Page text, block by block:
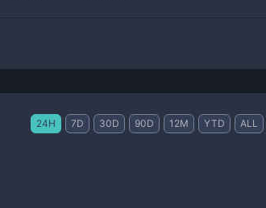
24H 7D 30D 90D 12M YTD ALL